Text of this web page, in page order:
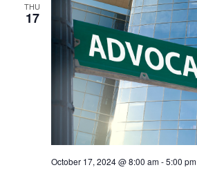
THU
17
October 17, 2024 @ 8:00 am-5:00 pm